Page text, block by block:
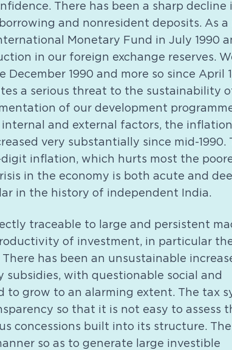
There has been a sharp decline
and nonresident deposits. As a
Monetary Fund in July 1990
in our foreign exchange reserves.
1990 and more so since April
a serious threat to the sustainability
of our development
and external factors, the
very substantially since mid-1990.
inflation, which hurts most the
in the economy is both acute and
in the history of independent India.
traceable to large and persistent
of investment, in particular
has been an unsustainable
with questionable social and
to grow to an alarming extent. The tax
so that it is not easy to assess
concessions built into its structure.
so as to generate large investible